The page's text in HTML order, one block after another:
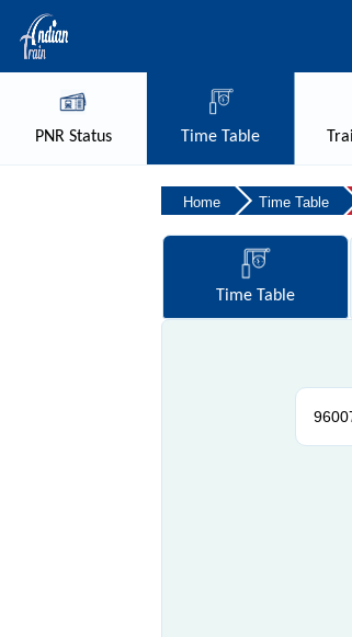
PNRStatus Time Table
Home Time Table
TimeTable